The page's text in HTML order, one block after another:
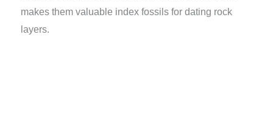
makes them valuable index fossils for dating rock
layers.